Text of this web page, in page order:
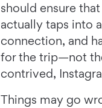
should ensure
actually taps into
connection, and
for the trip—not
contrived,
Things may go